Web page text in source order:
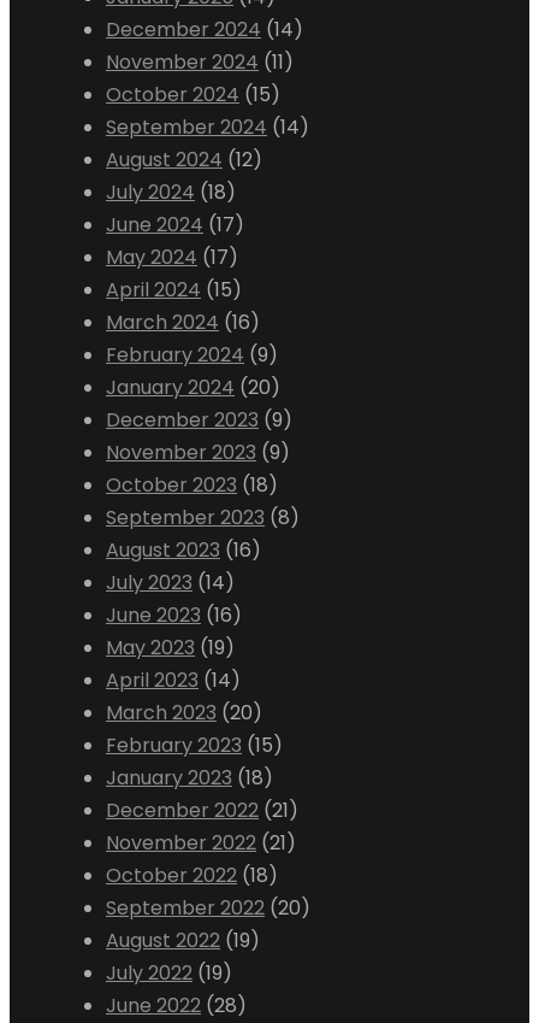
December 2024 (14)
November 2024 (11)
October 2024 (15)
September 2024 (14)
August 2024 (12)
July 2024 (18)
June 2024 (17)
May 2024 (17)
April 2024 (15)
March 2024 (16)
February 2024 (9)
January 2024 (20)
December 2023 (9)
November 2023 (9)
October 2023 (18)
September 2023 (8)
August 2023 (16)
July 2023 (14)
June 2023 (16)
May 2023 (19)
April 2023 (14)
March 2023 (20)
February 2023 (15)
January 2023 (18)
December 2022 (21)
November 2022 (21)
October 2022 (18)
September 2022 (20)
August 2022 (19)
July 2022 (19)
June 2022 (28)